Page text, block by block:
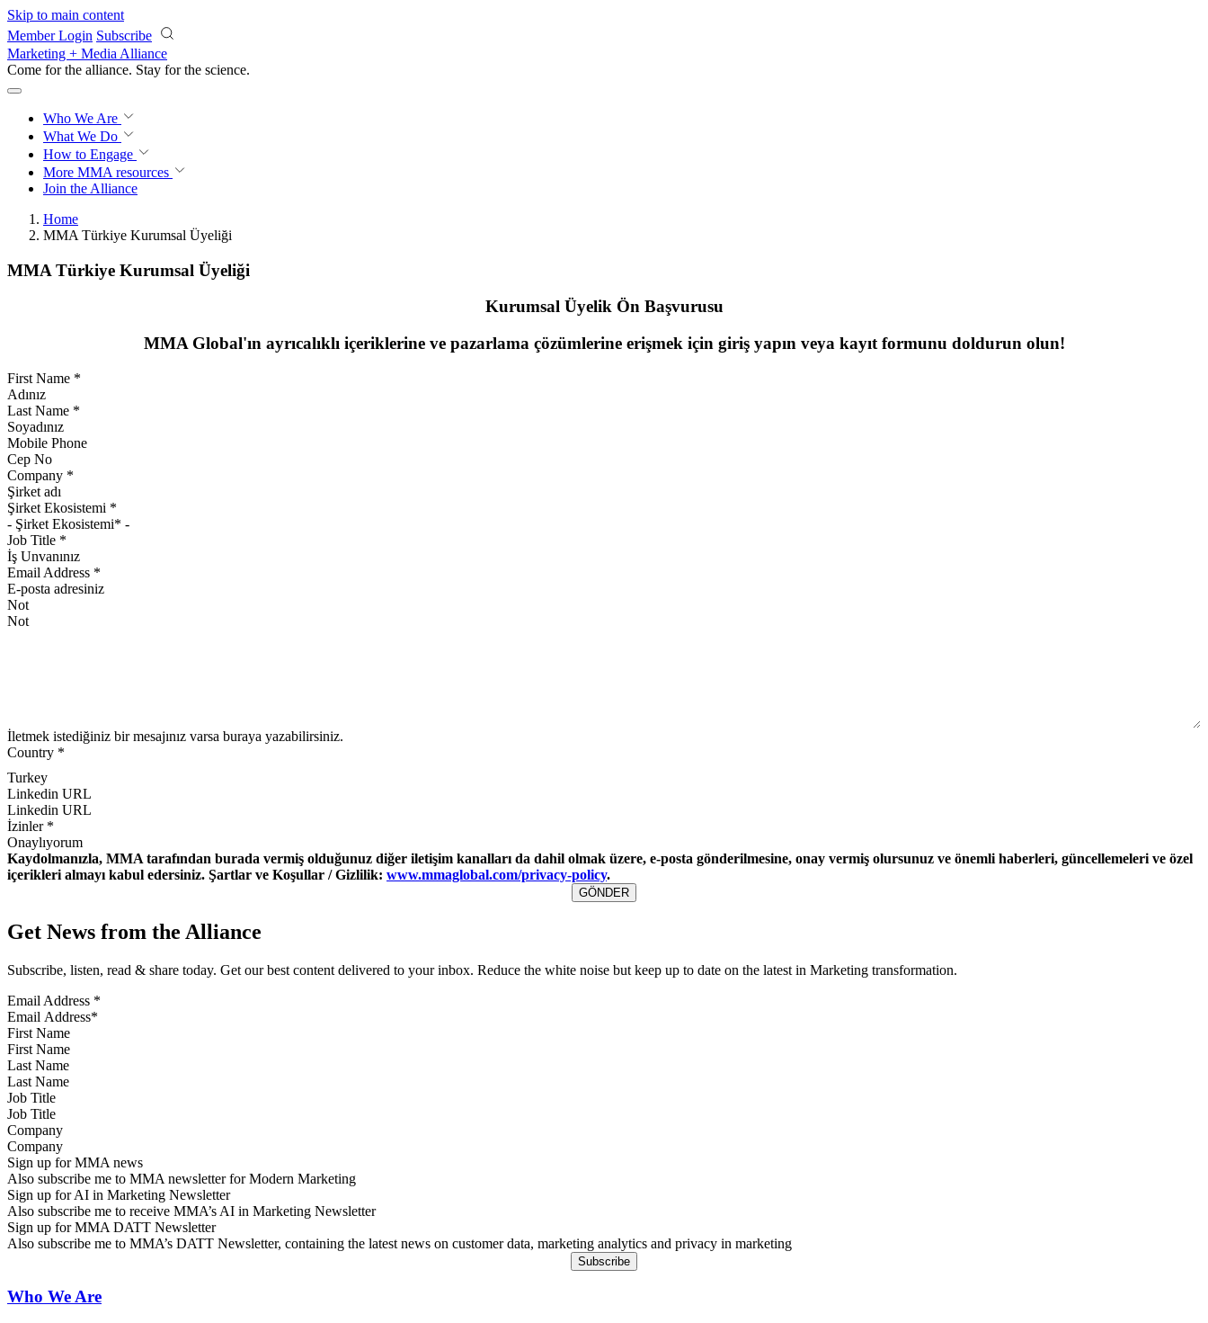
Skip to main content
Member Login Subscribe
Marketing + Media Alliance
Come for the alliance. Stay for the science.
Who We Are
What We Do
How to Engage
More MMA resources
Join the Alliance
Home
MMA Türkiye Kurumsal Üyeliği
MMA Türkiye Kurumsal Üyeliği
Kurumsal Üyelik Ön Başvurusu
MMA Global'ın ayrıcalıklı içeriklerine ve pazarlama çözümlerine erişmek için giriş yapın veya kayıt formunu doldurun olun!
First Name *
Last Name *
Mobile Phone
Company *
Şirket Ekosistemi *
Job Title *
Email Address *
Not
İletmek istediğiniz bir mesajınız varsa buraya yazabilirsiniz.
Country *
Turkey
Linkedin URL
İzinler *
Onaylıyorum
Kaydolmanızla, MMA tarafından burada vermiş olduğunuz diğer iletişim kanalları da dahil olmak üzere, e-posta gönderilmesine, onay vermiş olursunuz ve önemli haberleri, güncellemeleri ve özel
içerikleri almayı kabul edersiniz. Şartlar ve Koşullar / Gizlilik: www.mmaglobal.com/privacy-policy.
Get News from the Alliance
Subscribe, listen, read & share today. Get our best content delivered to your inbox. Reduce the white noise but keep up to date on the latest in Marketing transformation.
Email Address *
First Name
Last Name
Job Title
Company
Sign up for MMA news
Also subscribe me to MMA newsletter for Modern Marketing
Sign up for AI in Marketing Newsletter
Also subscribe me to receive MMA’s AI in Marketing Newsletter
Sign up for MMA DATT Newsletter
Also subscribe me to MMA’s DATT Newsletter, containing the latest news on customer data, marketing analytics and privacy in marketing
Who We Are